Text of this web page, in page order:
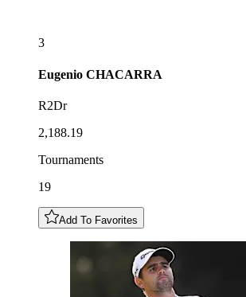
3
Eugenio CHACARRA
R2Dr
2,188.19
Tournaments
19
Add To Favorites